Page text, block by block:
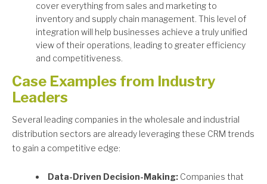
cover everything from sales and marketing to
inventory and supply chain management. This level of
integration will help businesses achieve a truly unified
view of their operations, leading to greater efficiency
and competitiveness.
Case Examples from Industry
Leaders
Several leading companies in the wholesale and industrial
distribution sectors are already leveraging these CRM trends
to gain a competitive edge:
Data-Driven Decision-Making: Companies that